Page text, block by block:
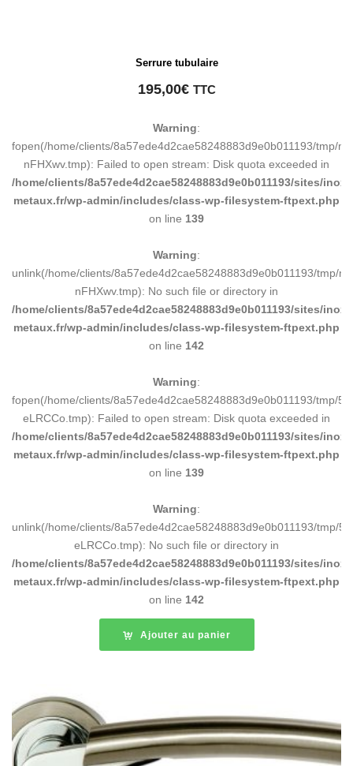
Serrure tubulaire
195,00€ TTC
Warning:
fopen(/home/clients/8a57ede4d2cae58248883d9e0b011193/tmp/
nFHXwv.tmp): Failed to open stream: Disk quota exceeded in
/home/clients/8a57ede4d2cae58248883d9e0b011193/sites/inox-
metaux.fr/wp-admin/includes/class-wp-filesystem-ftpext.php
on line 139
Warning:
unlink(/home/clients/8a57ede4d2cae58248883d9e0b011193/tmp/
nFHXwv.tmp): No such file or directory in
/home/clients/8a57ede4d2cae58248883d9e0b011193/sites/inox-
metaux.fr/wp-admin/includes/class-wp-filesystem-ftpext.php
on line 142
Warning:
fopen(/home/clients/8a57ede4d2cae58248883d9e0b011193/tmp/
eLRCCo.tmp): Failed to open stream: Disk quota exceeded in
/home/clients/8a57ede4d2cae58248883d9e0b011193/sites/inox-
metaux.fr/wp-admin/includes/class-wp-filesystem-ftpext.php
on line 139
Warning:
unlink(/home/clients/8a57ede4d2cae58248883d9e0b011193/tmp/
eLRCCo.tmp): No such file or directory in
/home/clients/8a57ede4d2cae58248883d9e0b011193/sites/inox-
metaux.fr/wp-admin/includes/class-wp-filesystem-ftpext.php
on line 142
Ajouter au panier